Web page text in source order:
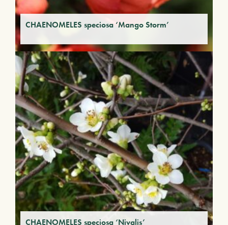
CHAENOMELES speciosa ‘Mango Storm’
CHAENOMELES speciosa ‘Nivalis’